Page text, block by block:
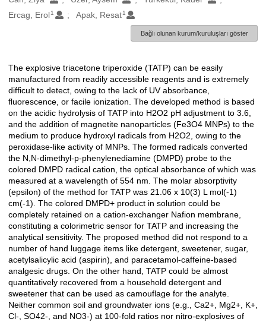
Ercag, Erol1 Apak, Resat 1
Bağlı olunan kurum/kuruluşları göster
Açıklama
The explosive triacetone triperoxide (TATP) can be easily
manufactured from readily accessible reagents and is extremely
difficult to detect, owing to the lack of UV absorbance,
fluorescence, or facile ionization. The developed method is based
on the acidic hydrolysis of TATP into H2O2 pH adjustment to 3.6,
and the addition of magnetite nanoparticles (Fe3O4 MNPs) to the
medium to produce hydroxyl radicals from H2O2, owing to the
peroxidase-like activity of MNPs. The formed radicals converted
the N,N-dimethyl-p-phenylenediamine (DMPD) probe to the
colored DMPD radical cation, the optical absorbance of which was
measured at a wavelength of 554 nm. The molar absorptivity
(epsilon) of the method for TATP was 21.06 x 10(3) L mol(-1)
cm(-1). The colored DMPD+ product in solution could be
completely retained on a cation-exchanger Nafion membrane,
constituting a colorimetric sensor for TATP and increasing the
analytical sensitivity. The proposed method did not respond to a
number of hand luggage items like detergent, sweetener, sugar,
acetylsalicylic acid (aspirin), and paracetamol-caffeine-based
analgesic drugs. On the other hand, TATP could be almost
quantitatively recovered from a household detergent and
sweetener that can be used as camouflage for the analyte.
Neither common soil and groundwater ions (e.g., Ca2+, Mg2+, K+,
Cl-, SO42-, and NO3-) at 100-fold ratios nor nitro-explosives of